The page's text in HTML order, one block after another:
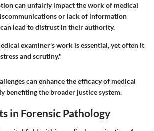
can unfairly impact the work of medical
or lack of information
lead to distrust in their authority.
examiner's work is essential, yet often it
and scrutiny."
can enhance the efficacy of medical
benefiting the broader justice system.
in Forensic Pathology